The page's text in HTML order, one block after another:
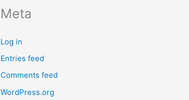
Meta
Log in
Entries feed
Comments feed
WordPress.org